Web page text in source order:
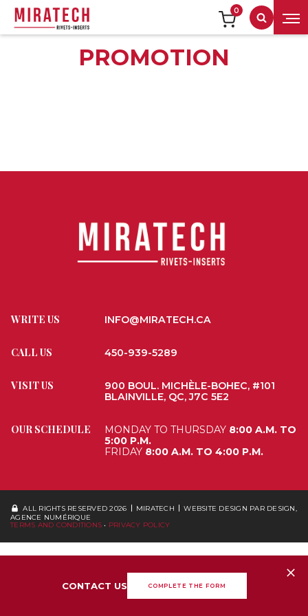
0
Search
PROMOTION
WRITE US INFO@MIRATECH.CA
CALL US 450-939-5289
VISIT US
900 BOUL. MICHÈLE-BOHEC, #101
BLAINVILLE, QC, J7C 5E2
OUR SCHEDULE MONDAY TO THURSDAY 8:00 A.M. TO
5:00 P.M.
FRIDAY 8:00 A.M. TO 4:00 P.M.
ALL RIGHTS RESERVED 2026 MIRATECH WEBSITE DESIGN PAR DESIGN,
AGENCE NUMÉRIQUE
TERMS AND CONDITIONS • PRIVACY POLICY
CONTACT US COMPLETE THE FORM